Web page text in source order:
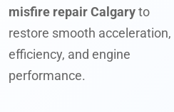
misfire repair Calgaryto
restore smooth acceleration,
efficiency, and engine
performance.